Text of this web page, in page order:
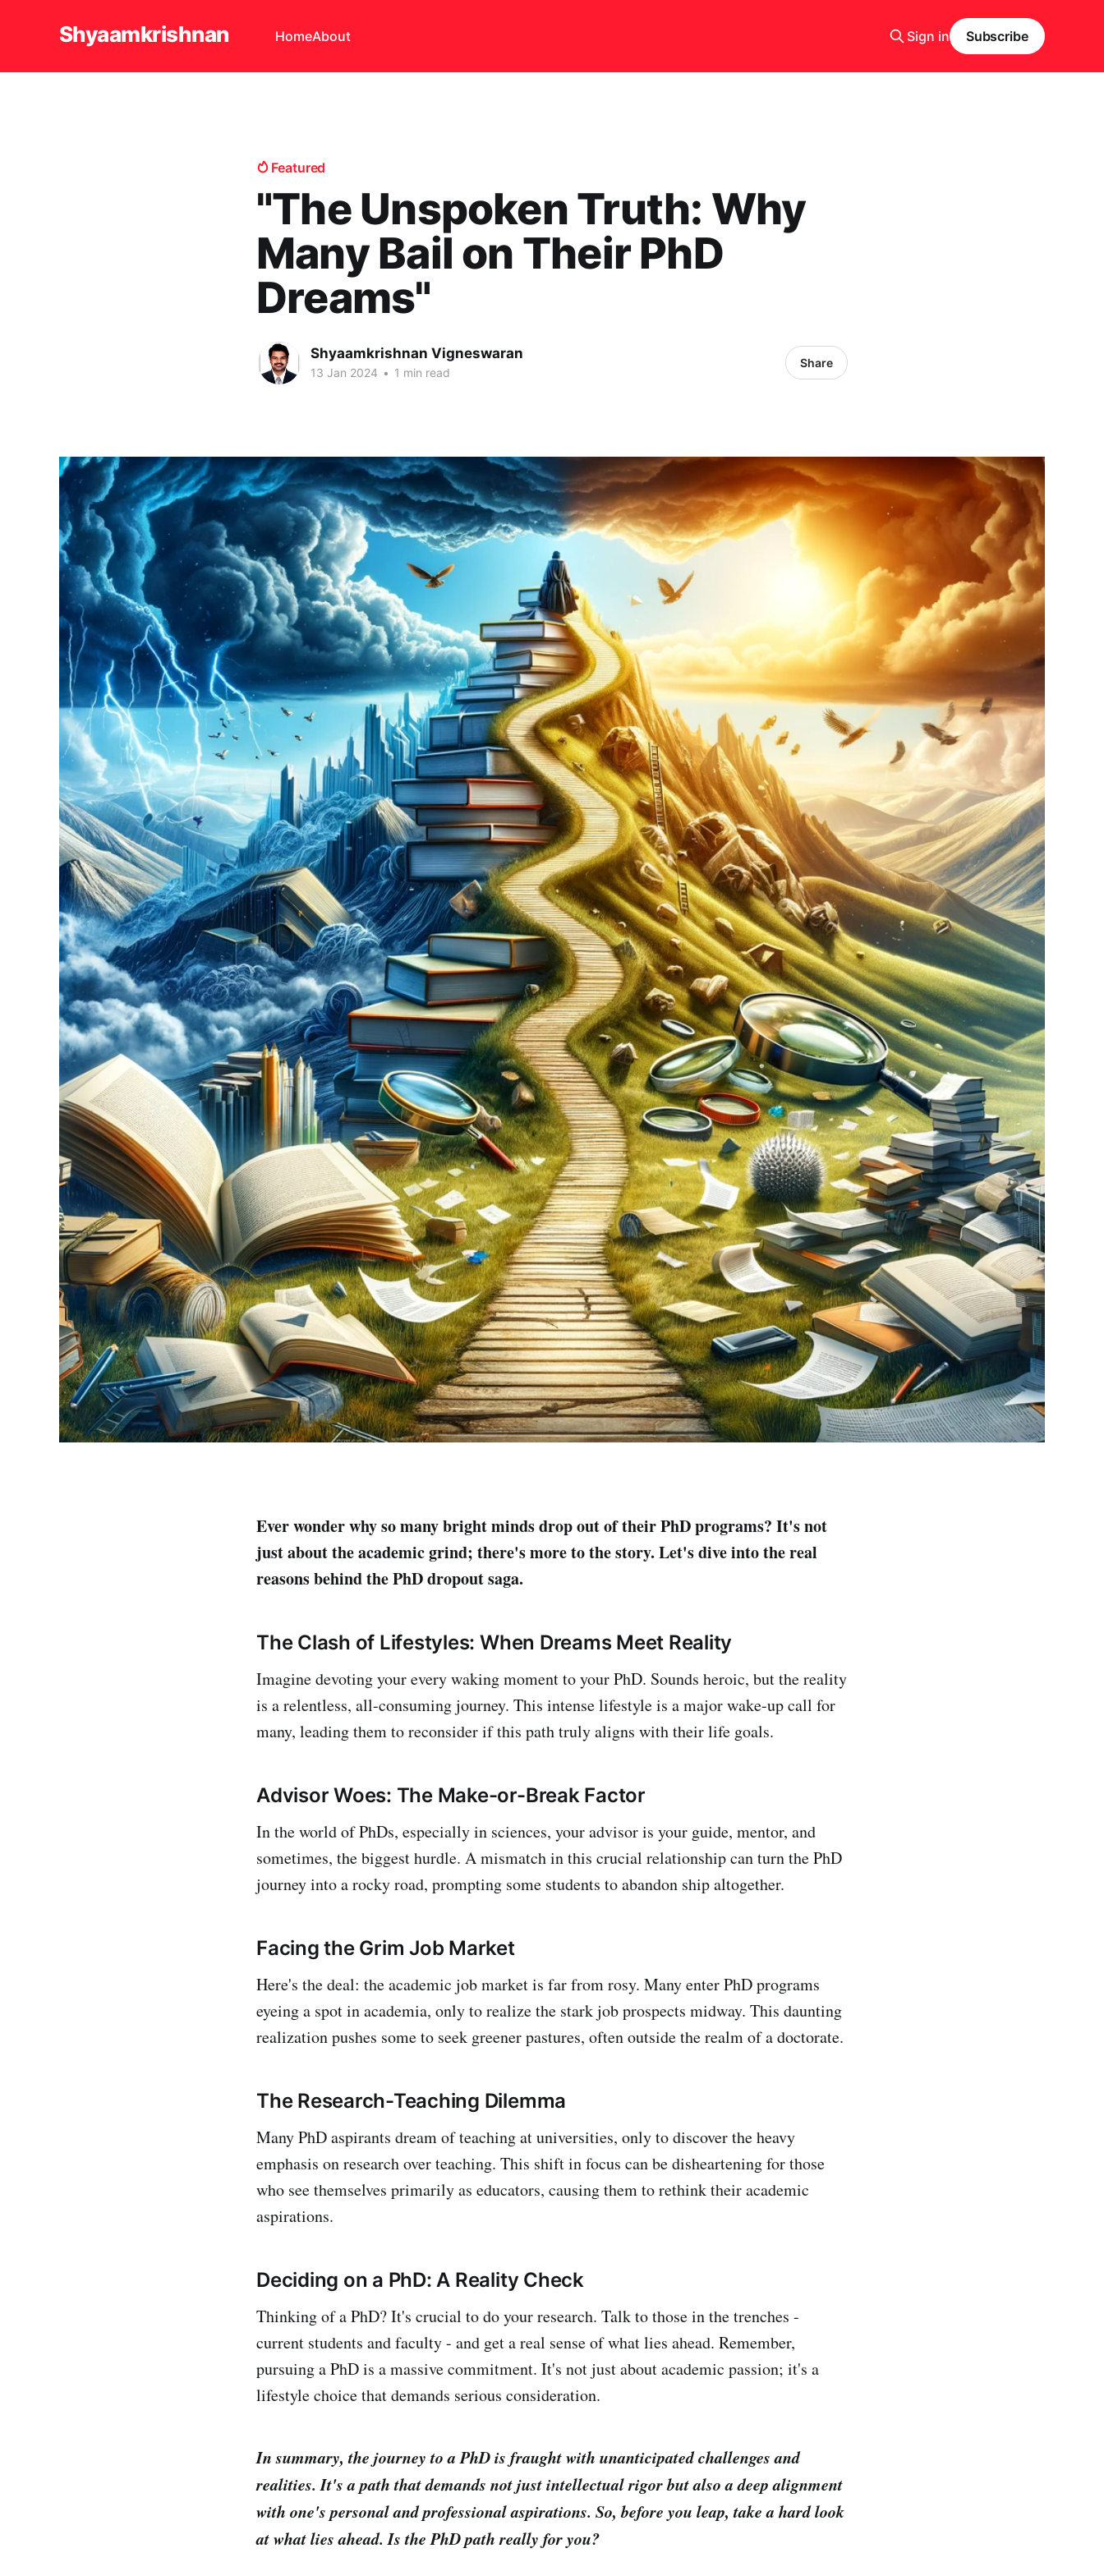
Shyaamkrishnan HomeAbout Sign in Subscribe
Featured
"The Unspoken Truth: Why
Many Bail on Their PhD
Dreams"
Shyaamkrishnan Vigneswaran
13 Jan 2024 • 1 min read
Share
Ever wonder why so many bright minds drop out of their PhD programs? It's not
just about the academic grind; there's more to the story. Let's dive into the real
reasons behind the PhD dropout saga.
The Clash of Lifestyles: When Dreams Meet Reality
Imagine devoting your every waking moment to your PhD. Sounds heroic, but the reality
is a relentless, all-consuming journey. This intense lifestyle is a major wake-up call for
many, leading them to reconsider if this path truly aligns with their life goals.
Advisor Woes: The Make-or-Break Factor
In the world of PhDs, especially in sciences, your advisor is your guide, mentor, and
sometimes, the biggest hurdle. A mismatch in this crucial relationship can turn the PhD
journey into a rocky road, prompting some students to abandon ship altogether.
Facing the Grim Job Market
Here's the deal: the academic job market is far from rosy. Many enter PhD programs
eyeing a spot in academia, only to realize the stark job prospects midway. This daunting
realization pushes some to seek greener pastures, often outside the realm of a doctorate.
The Research-Teaching Dilemma
Many PhD aspirants dream of teaching at universities, only to discover the heavy
emphasis on research over teaching. This shift in focus can be disheartening for those
who see themselves primarily as educators, causing them to rethink their academic
aspirations.
Deciding on a PhD: A Reality Check
Thinking of a PhD? It's crucial to do your research. Talk to those in the trenches -
current students and faculty - and get a real sense of what lies ahead. Remember,
pursuing a PhD is a massive commitment. It's not just about academic passion; it's a
lifestyle choice that demands serious consideration.
In summary, the journey to a PhD is fraught with unanticipated challenges and
realities. It's a path that demands not just intellectual rigor but also a deep alignment
with one's personal and professional aspirations. So, before you leap, take a hard look
at what lies ahead. Is the PhD path really for you?